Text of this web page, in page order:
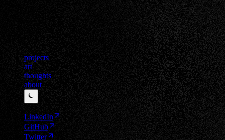
projects
art
thoughts
about
⏾
LinkedIn
GitHub
Twitter